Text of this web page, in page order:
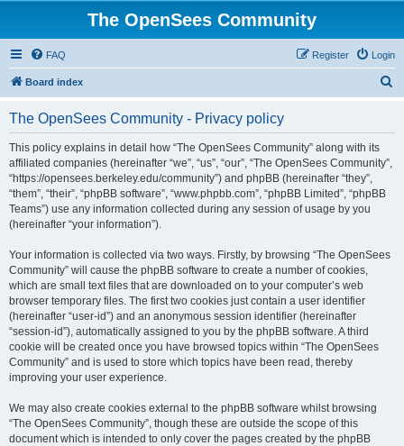
The OpenSees Community
FAQ Login
Register
Board index
The OpenSees Community - Privacy policy
This policy explains in detail how “The OpenSees Community” along with its
affiliated companies (hereinafter “we”, “us”, “our”, “The OpenSees Community”,
“https://opensees.berkeley.edu/community”) and phpBB (hereinafter “they”,
“them”, “their”, “phpBB software”, “www.phpbb.com”, “phpBB Limited”, “phpBB
Teams”) use any information collected during any session of usage by you
(hereinafter “your information”).
Your information is collected via two ways. Firstly, by browsing “The OpenSees
Community” will cause the phpBB software to create a number of cookies,
which are small text files that are downloaded on to your computer’s web
browser temporary files. The first two cookies just contain a user identifier
(hereinafter “user-id”) and an anonymous session identifier (hereinafter
“session-id”), automatically assigned to you by the phpBB software. A third
cookie will be created once you have browsed topics within “The OpenSees
Community” and is used to store which topics have been read, thereby
improving your user experience.
We may also create cookies external to the phpBB software whilst browsing
“The OpenSees Community”, though these are outside the scope of this
document which is intended to only cover the pages created by the phpBB